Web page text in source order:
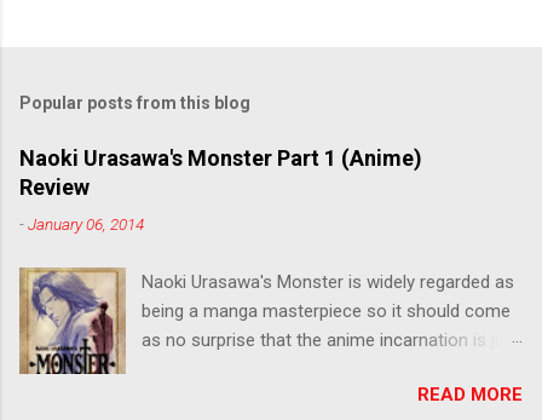
Popular posts from this blog
Naoki Urasawa's Monster Part 1 (Anime)
Review
-January 06, 2014
Naoki Urasawa's Monster is widely regarded as
being a manga masterpiece so it should come
as no surprise that the anime incarnation is just
the series is finally being released in Australia
READ MORE